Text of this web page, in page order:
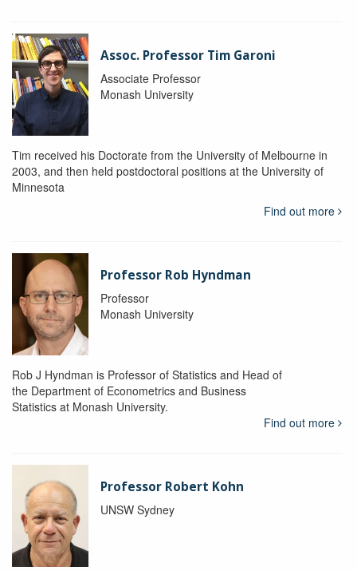
Assoc. Professor Tim Garoni
Associate Professor
Monash University
Tim received his Doctorate from the University of Melbourne in
2003, and then held postdoctoral positions at the University of
Minnesota
Find out more
Professor Rob Hyndman
Professor
Monash University
Rob J Hyndman is Professor of Statistics and Head of
the Department of Econometrics and Business
Statistics at Monash University.
Find out more
Professor Robert Kohn
UNSW Sydney